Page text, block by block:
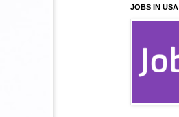
JOBS IN USA